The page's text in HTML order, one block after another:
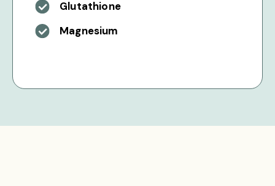
Glutathione
Magnesium